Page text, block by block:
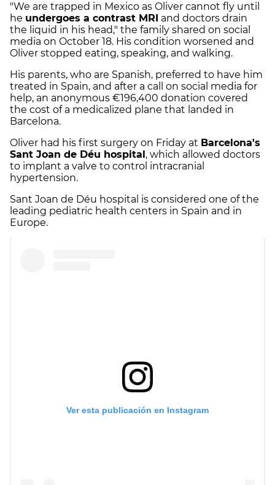
"We are trapped in Mexico as Oliver cannot fly until
he undergoes a contrast MRI and doctors drain
the liquid in his head," the family shared on social
media on October 18. His condition worsened and
Oliver stopped eating, speaking, and walking.
His parents, who are Spanish, preferred to have him
treated in Spain, and after a call on social media for
help, an anonymous €196,400 donation covered
the cost of a medicalized plane that landed in
Barcelona.
Oliver had his first surgery on Friday at Barcelona's
Sant Joan de Déu hospital , which allowed doctors
to implant a valve to control intracranial
hypertension.
Sant Joan de Déu hospital is considered one of the
leading pediatric health centers in Spain and in
Europe.